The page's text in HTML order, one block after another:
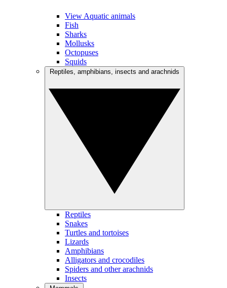
View Aquatic animals
Fish
Sharks
Mollusks
Octopuses
Squids
Reptiles
Snakes
Turtles and tortoises
Lizards
Amphibians
Alligators and crocodiles
Spiders and other arachnids
Insects